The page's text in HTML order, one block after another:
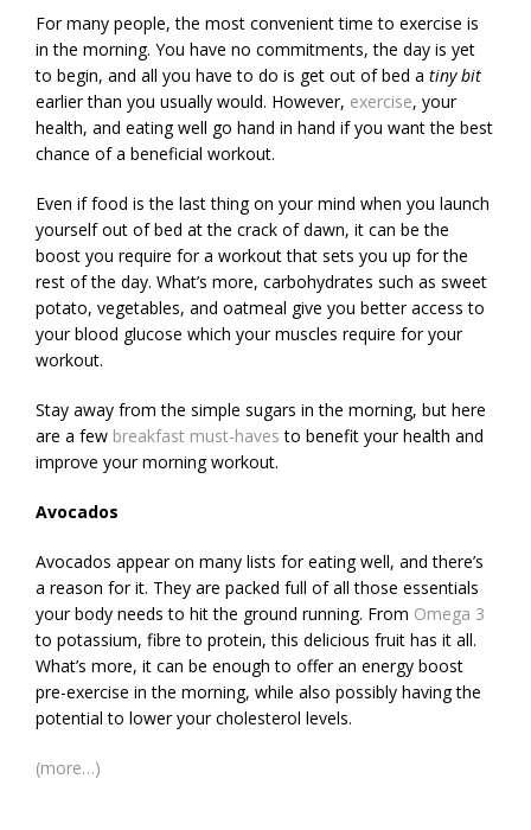
For many people, the most convenient time to exercise is
in the morning. You have no commitments, the day is yet
to begin, and all you have to do is get out of bed a tiny bit
earlier than you usually would. However, exercise, your
health, and eating well go hand in hand if you want the best
chance of a beneficial workout.
Even if food is the last thing on your mind when you launch
yourself out of bed at the crack of dawn, it can be the
boost you require for a workout that sets you up for the
rest of the day. What’s more, carbohydrates such as sweet
potato, vegetables, and oatmeal give you better access to
your blood glucose which your muscles require for your
workout.
Stay away from the simple sugars in the morning, but here
are a few breakfast must-haves to benefit your health and
improve your morning workout.
Avocados
Avocados appear on many lists for eating well, and there’s
a reason for it. They are packed full of all those essentials
your body needs to hit the ground running. From Omega 3
to potassium, fibre to protein, this delicious fruit has it all.
What’s more, it can be enough to offer an energy boost
pre-exercise in the morning, while also possibly having the
potential to lower your cholesterol levels.
(more…)